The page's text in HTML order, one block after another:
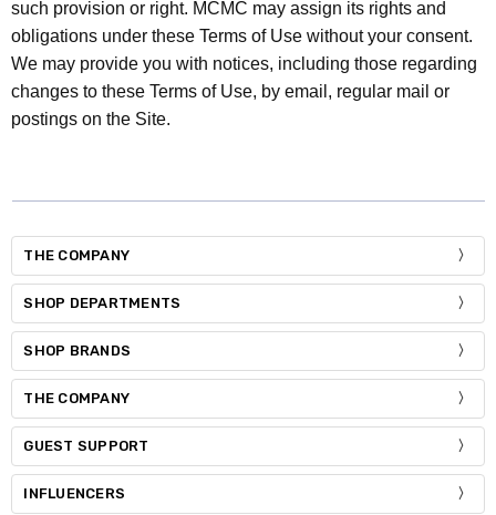
such provision or right. MCMC may assign its rights and
obligations under these Terms of Use without your consent.
We may provide you with notices, including those regarding
changes to these Terms of Use, by email, regular mail or
postings on the Site.
THE COMPANY
SHOP DEPARTMENTS
SHOP BRANDS
THE COMPANY
GUEST SUPPORT
INFLUENCERS